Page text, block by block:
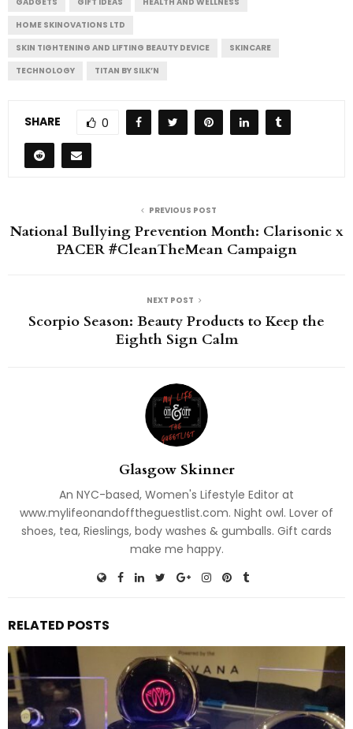
HOME SKINOVATIONS LTD
SKIN TIGHTENING AND LIFTING BEAUTY DEVICE
SKINCARE
TECHNOLOGY
TITAN BY SILK’N
SHARE 0
PREVIOUS POST
National Bullying Prevention Month: Clarisonic x
PACER #CleanTheMean Campaign
NEXT POST
Scorpio Season: Beauty Products to Keep the
Eighth Sign Calm
Glasgow Skinner
An NYC-based, Women's Lifestyle Editor at
www.mylifeonandofftheguestlist.com. Night owl. Lover of
shoes, tea, Rieslings, body washes & gumballs. Gift cards
make me happy.
RELATED POSTS